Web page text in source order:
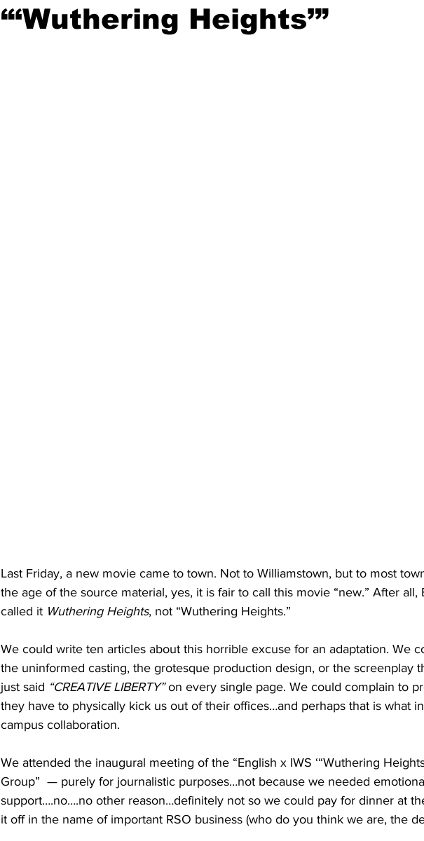
“‘Wuthering Heights’”
Last Friday, a new movie came to town. Not to Williamstown, but to most
the age of the source material, yes, it is fair to call this movie “new.” After all,
called it Wuthering Heights, not “Wuthering Heights.”
We could write ten articles about this horrible excuse for an adaptation. We
the uninformed casting, the grotesque production design, or the screenplay
just said “CREATIVE LIBERTY” on every single page. We could complain to
they have to physically kick us out of their offices…and perhaps that is what
campus collaboration.
We attended the inaugural meeting of the “English x IWS ‘“Wuthering
Group”  — purely for journalistic purposes…not because we needed
support….no….no other reason…definitely not so we could pay for dinner at
it off in the name of important RSO business (who do you think we are, the